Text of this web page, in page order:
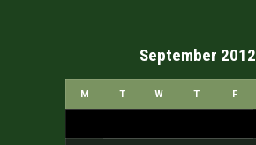
September 2012
M T W T F